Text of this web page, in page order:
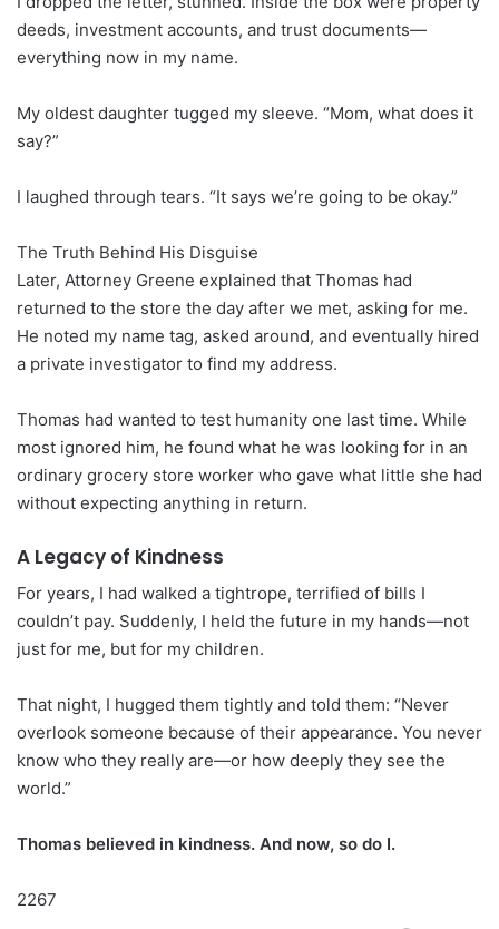
deeds, investment accounts, and trust documents—
everything now in my name.
My oldest daughter tugged my sleeve. “Mom, what does it
say?”
I laughed through tears. “It says we’re going to be okay.”
The Truth Behind His Disguise
Later, Attorney Greene explained that Thomas had
returned to the store the day after we met, asking for me.
He noted my name tag, asked around, and eventually hired
a private investigator to find my address.
Thomas had wanted to test humanity one last time. While
most ignored him, he found what he was looking for in an
ordinary grocery store worker who gave what little she had
without expecting anything in return.
A Legacy of Kindness
For years, I had walked a tightrope, terrified of bills I
couldn’t pay. Suddenly, I held the future in my hands—not
just for me, but for my children.
That night, I hugged them tightly and told them: “Never
overlook someone because of their appearance. You never
know who they really are—or how deeply they see the
world.”
Thomas believed in kindness. And now, so do I.
2267